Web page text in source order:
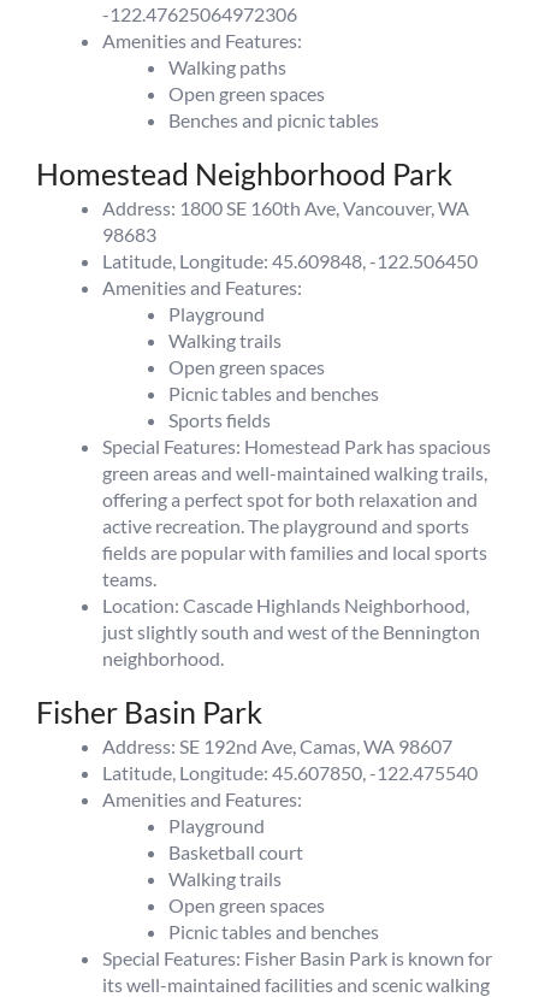
-122.47625064972306
Amenities and Features:
Walking paths
Open green spaces
Benches and picnic tables
Homestead Neighborhood Park
Address: 1800 SE 160th Ave, Vancouver, WA
98683
Latitude, Longitude: 45.609848, -122.506450
Amenities and Features:
Playground
Walking trails
Open green spaces
Picnic tables and benches
Sports fields
Special Features: Homestead Park has spacious
green areas and well-maintained walking trails,
offering a perfect spot for both relaxation and
active recreation. The playground and sports
fields are popular with families and local sports
teams.
Location: Cascade Highlands Neighborhood,
just slightly south and west of the Bennington
neighborhood.
Fisher Basin Park
Address: SE 192nd Ave, Camas, WA 98607
Latitude, Longitude: 45.607850, -122.475540
Amenities and Features:
Playground
Basketball court
Walking trails
Open green spaces
Picnic tables and benches
Special Features: Fisher Basin Park is known for
its well-maintained facilities and scenic walking